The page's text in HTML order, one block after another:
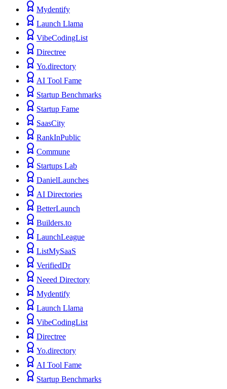
Mydentify
Launch Llama
VibeCodingList
Directree
Yo.directory
AI Tool Fame
Startup Benchmarks
Startup Fame
SaasCity
RankInPublic
Commune
Startups Lab
DanielLaunches
AI Directories
BetterLaunch
Builders.to
LaunchLeague
ListMySaaS
VerifiedDr
Neeed Directory
Mydentify
Launch Llama
VibeCodingList
Directree
Yo.directory
AI Tool Fame
Startup Benchmarks